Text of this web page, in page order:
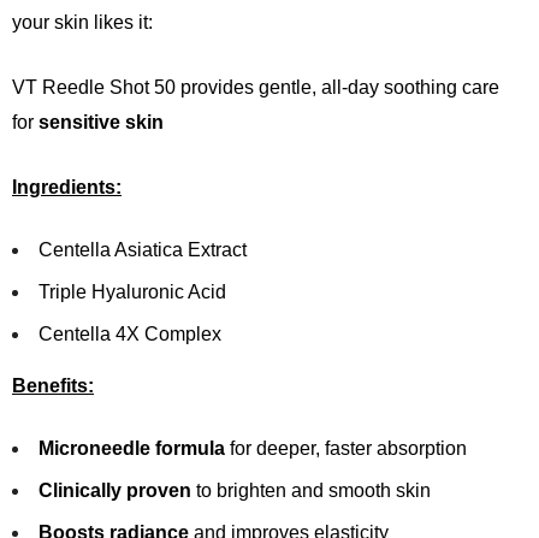
your skin likes it:
VT Reedle Shot 50 provides gentle, all-day soothing care
for sensitive skin
Ingredients:
Centella Asiatica Extract
Triple Hyaluronic Acid
Centella 4X Complex
Benefits:
Microneedle formula for deeper, faster absorption
Clinically proven to brighten and smooth skin
Boosts radiance and improves elasticity